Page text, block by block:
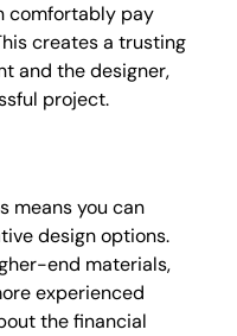
comfortably pay
creates a trusting
and the designer,
project.
means you can
design options.
end materials,
experienced
the financial